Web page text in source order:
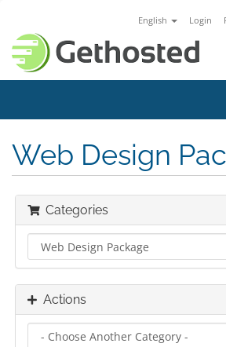
English Login
Web Design
Categories
Actions